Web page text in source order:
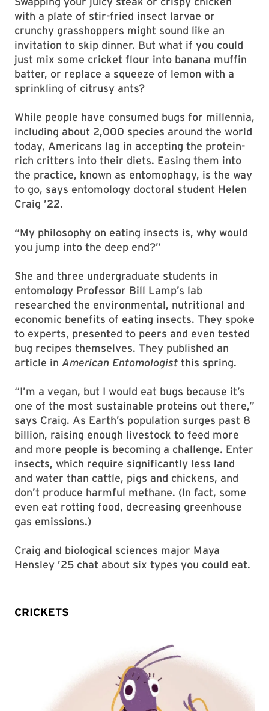
with a plate of stir-fried insect larvae or
crunchy grasshoppers might sound like an
invitation to skip dinner. But what if you could
just mix some cricket flour into banana muffin
batter, or replace a squeeze of lemon with a
sprinkling of citrusy ants?
While people have consumed bugs for millennia,
including about 2,000 species around the world
today, Americans lag in accepting the protein-
rich critters into their diets. Easing them into
the practice, known as entomophagy, is the way
to go, says entomology doctoral student Helen
Craig ’22.
“My philosophy on eating insects is, why would
you jump into the deep end?”
She and three undergraduate students in
entomology Professor Bill Lamp’s lab
researched the environmental, nutritional and
economic benefits of eating insects. They spoke
to experts, presented to peers and even tested
bug recipes themselves. They published an
article in American Entomologist this spring.
“I’m a vegan, but I would eat bugs because it’s
one of the most sustainable proteins out there,”
says Craig. As Earth’s population surges past 8
billion, raising enough livestock to feed more
and more people is becoming a challenge. Enter
insects, which require significantly less land
and water than cattle, pigs and chickens, and
don’t produce harmful methane. (In fact, some
even eat rotting food, decreasing greenhouse
gas emissions.)
Craig and biological sciences major Maya
Hensley ’25 chat about six types you could eat.
CRICKETS